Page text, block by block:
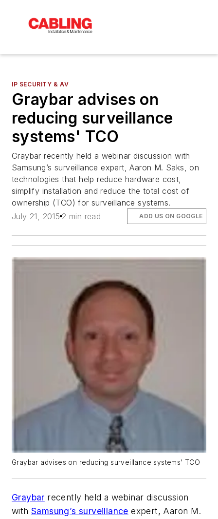
IP SECURITY & AV
Graybar advises on
reducing surveillance
systems' TCO
Graybar recently held a webinar discussion with
Samsung’s surveillance expert, Aaron M. Saks, on
technologies that help reduce hardware cost,
simplify installation and reduce the total cost of
ownership (TCO) for surveillance systems.
July 21, 2015 2 min read ADD US ON GOOGLE
Graybar advises on reducing surveillance systems' TCO
Graybar recently held a webinar discussion
with Samsung’s surveillance expert, Aaron M.